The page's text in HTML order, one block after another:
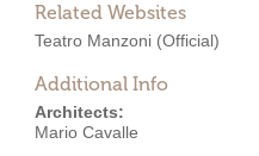
Related Websites
Teatro Manzoni (Official)
Additional Info
Architects:
Mario Cavalle